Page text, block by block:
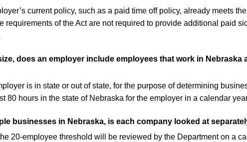
current policy, such as a paid time off policy, already meets
requirements of the Act are not required to provide additional paid
does an employer include employees that work in Nebraska
is in state or out of state, for the purpose of determining
80 hours in the state of Nebraska for the employer in a calendar
businesses in Nebraska, is each company looked at
20-employee threshold will be reviewed by the Department on a